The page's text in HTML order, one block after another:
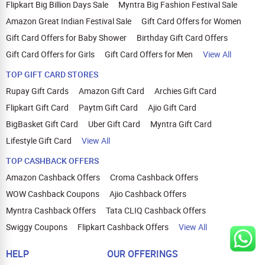
Flipkart Big Billion Days Sale
Myntra Big Fashion Festival Sale
Amazon Great Indian Festival Sale
Gift Card Offers for Women
Gift Card Offers for Baby Shower
Birthday Gift Card Offers
Gift Card Offers for Girls
Gift Card Offers for Men
View All
TOP GIFT CARD STORES
Rupay Gift Cards
Amazon Gift Card
Archies Gift Card
Flipkart Gift Card
Paytm Gift Card
Ajio Gift Card
BigBasket Gift Card
Uber Gift Card
Myntra Gift Card
Lifestyle Gift Card
View All
TOP CASHBACK OFFERS
Amazon Cashback Offers
Croma Cashback Offers
WOW Cashback Coupons
Ajio Cashback Offers
Myntra Cashback Offers
Tata CLIQ Cashback Offers
Swiggy Coupons
Flipkart Cashback Offers View All
HELP OUR OFFERINGS